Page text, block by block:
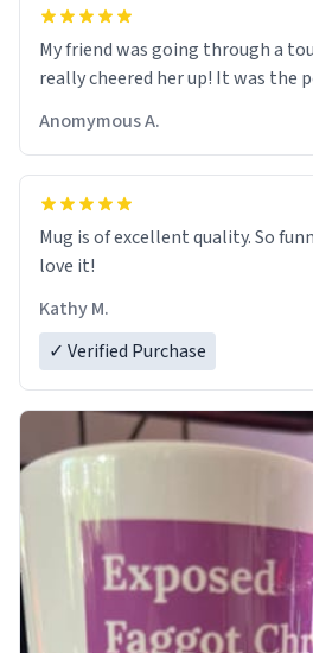
My friend was going through a
really cheered her up! It was the
Anomymous A.
Mug is of excellent quality. So
love it!
Kathy M.
✓ Verified Purchase